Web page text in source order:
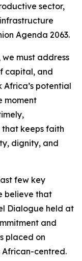
sector,
Agenda 2063.
we must address
capital, and
potential
moment
keeps faith
dignity, and
few key
believe that
Dialogue held at
and
placed on
African-centred.